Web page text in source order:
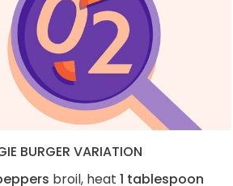
BURGER VARIATION
broil, heat 1 tablespoon